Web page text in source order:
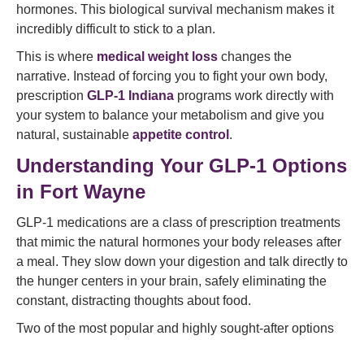
hormones. This biological survival mechanism makes it
incredibly difficult to stick to a plan.
This is where medical weight loss changes the
narrative. Instead of forcing you to fight your own body,
prescription GLP-1 Indiana programs work directly with
your system to balance your metabolism and give you
natural, sustainable appetite control .
Understanding Your GLP-1 Options
in Fort Wayne
GLP-1 medications are a class of prescription treatments
that mimic the natural hormones your body releases after
a meal. They slow down your digestion and talk directly to
the hunger centers in your brain, safely eliminating the
constant, distracting thoughts about food.
Two of the most popular and highly sought-after options